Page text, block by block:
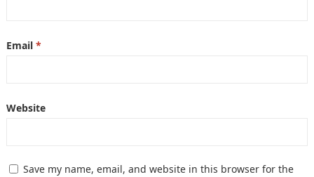
Email *
Website
Save my name, email, and website in this browser for the